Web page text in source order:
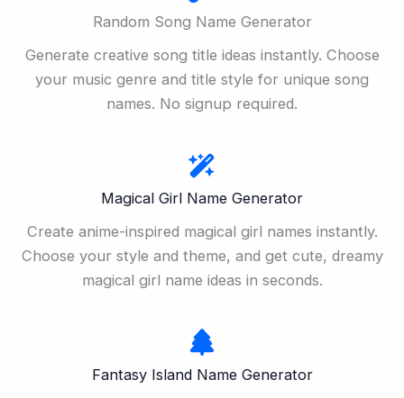
Random Song Name Generator
Generate creative song title ideas instantly. Choose
your music genre and title style for unique song
names. No signup required.
Magical Girl Name Generator
Create anime-inspired magical girl names instantly.
Choose your style and theme, and get cute, dreamy
magical girl name ideas in seconds.
Fantasy Island Name Generator